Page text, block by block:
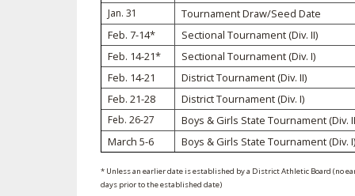
SPIRIT
Jan. 31
Tournament Draw/Seed Date
Feb. 7-14*
Sectional Tournament (Div. II)
Feb. 14-21*
Sectional Tournament (Div. I)
Feb. 14-21
District Tournament (Div. II)
Feb. 21-28
District Tournament (Div. I)
Feb. 26-27
Boys & Girls State Tournament (Div.
March 5-6
Boys & Girls State Tournament (Div. I)
* Unless an earlier date is established by a District Athletic Board (no
days prior to the established date)